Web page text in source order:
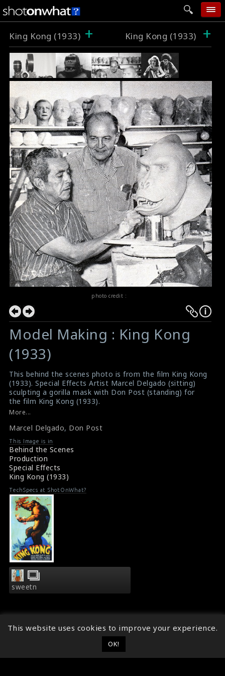
home
add photo
categories
follow wall
movie tech
help
login
King Kong (1933) + King Kong (1933) +
photo credit :
Model Making : King Kong
(1933)
This behind the scenes photo is from the film King Kong
(1933). Special Effects Artist Marcel Delgado (sitting)
sculpting a gorilla mask with Don Post (standing) for
the film King Kong (1933).
#kingkong
Film Summary : King Kong (1933)
More...
Marcel Delgado, Don Post
This Image is in
Behind the Scenes
Production
Special Effects
King Kong (1933)
TechSpecs at ShotOnWhat?
sweetn
Follow ShotOnWhat?
This website uses cookies to improve your experience.
OK!